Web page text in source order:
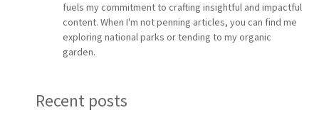
fuels my commitment to crafting insightful and impactful
content. When I'm not penning articles, you can find me
exploring national parks or tending to my organic
garden.
Recent posts